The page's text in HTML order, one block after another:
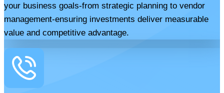
your business goals-from strategic planning to vendor
management-ensuring investments deliver measurable
value and competitive advantage.